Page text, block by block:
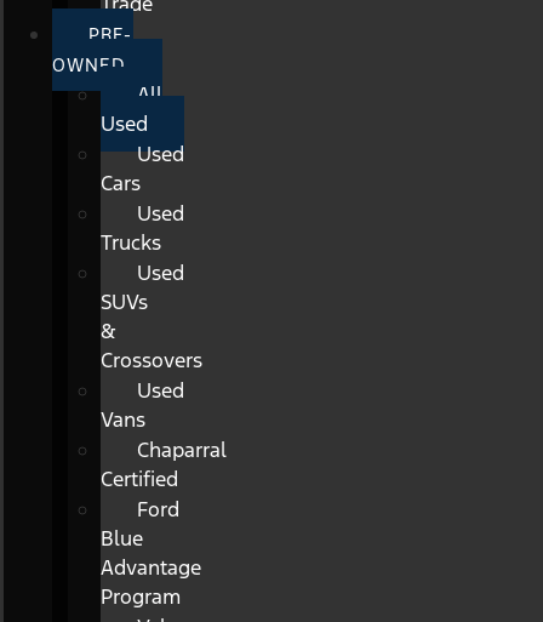
PRE-
OWNED
All
Used
Used
Cars
Used
Trucks
Used
SUVs
&
Crossovers
Used
Vans
Chaparral
Certified
Ford
Blue
Advantage
Program